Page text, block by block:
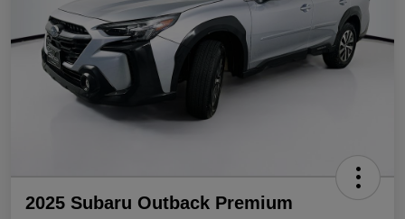
2025 Subaru Outback Premium